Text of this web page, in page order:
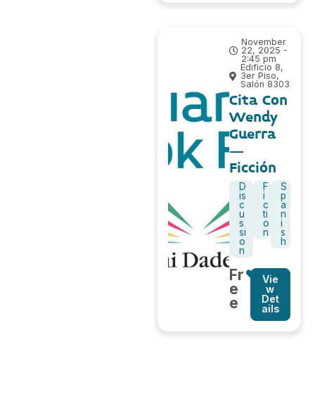
November
22, 2025 -
2:45 pm
Edificio 8,
3er Piso,
Salón 8303
Cita Con
Wendy
Guerra
–
Ficción
D
is
c
u
s
si
o
n
F
i
c
ti
o
n
S
p
a
n
i
s
h
Fr
e
e
Vie
w
Det
ails